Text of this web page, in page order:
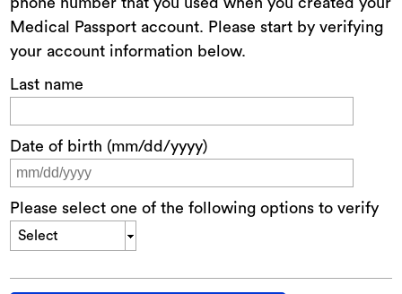
Medical Passport account. Please start by verifying
your account information below.
Last name
Date of birth (mm/dd/yyyy)
Please select one of the following options to verify
Select